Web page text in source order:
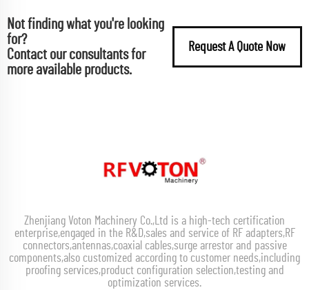
Not finding what you're looking
for?
Contact our consultants for
more available products.
Request A Quote Now
Zhenjiang Voton Machinery Co.,Ltd is a high-tech certification
enterprise,engaged in the R&D,sales and service of RF adapters,RF
connectors,antennas,coaxial cables,surge arrestor and passive
components,also customized according to customer needs,including
proofing services,product configuration selection,testing and
optimization services.